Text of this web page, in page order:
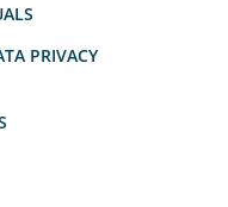
PRIVACY